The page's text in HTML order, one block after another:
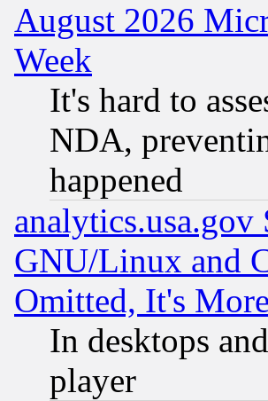
August 2026
Week
It's hard to
NDA,
happened
analytics.usa.gov
GNU/Linux and
Omitted, It's
In desktops
player